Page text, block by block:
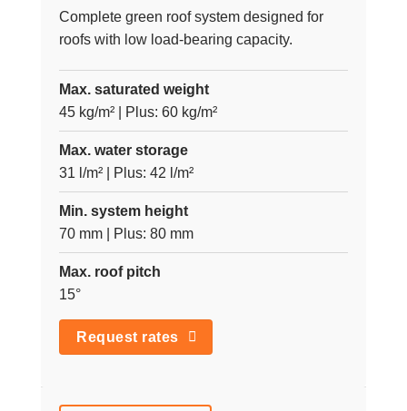
Complete green roof system designed for
roofs with low load-bearing capacity.
Max. saturated weight
45 kg/m² | Plus: 60 kg/m²
Max. water storage
31 l/m² | Plus: 42 l/m²
Min. system height
70 mm | Plus: 80 mm
Max. roof pitch
15°
Request rates